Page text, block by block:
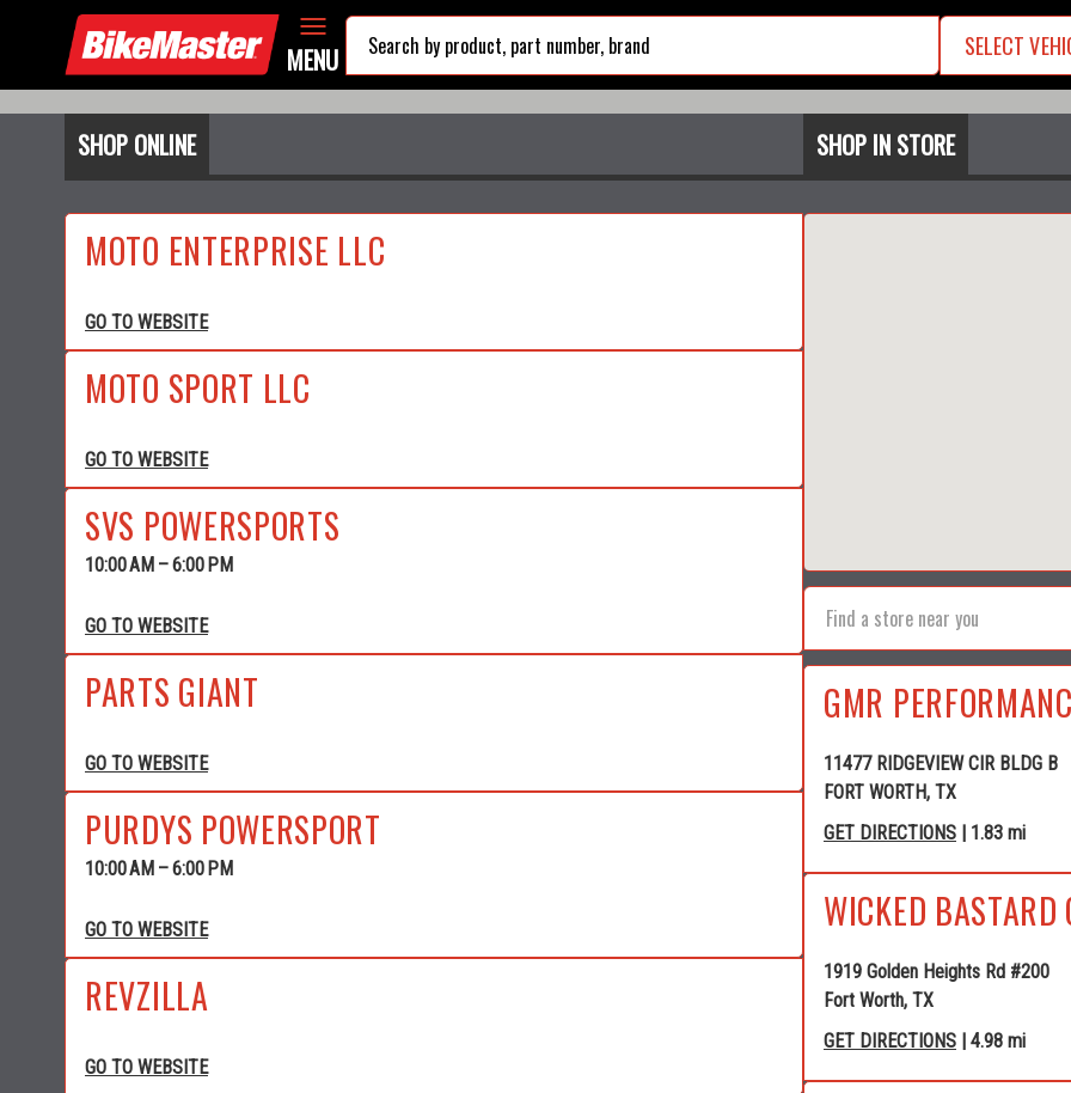
MENU SELECT
SHOP ONLINE SHOP IN STORE
MOTO ENTERPRISE LLC
GO TO WEBSITE
MOTO SPORT LLC
GO TO WEBSITE
SVS POWERSPORTS
10:00 AM – 6:00 PM
GO TO WEBSITE
PARTS GIANT
GO TO WEBSITE
PURDYS POWERSPORT
10:00 AM – 6:00 PM
GO TO WEBSITE
REVZILLA
GO TO WEBSITE
GMR
11477 RIDGEVIEW CIR BLDG B
FORT WORTH, TX
GET DIRECTIONS | 1.83 mi
WICKED BASTARD
1919 Golden Heights Rd #200
Fort Worth, TX
GET DIRECTIONS | 4.98 mi